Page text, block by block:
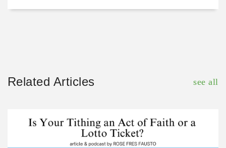
Related Articles see all